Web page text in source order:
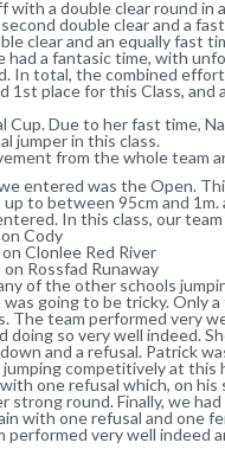
with a double clear round in
double clear and a
clear and an equally fast
had a fantasic time, with
In total, the combined
1st place for this Class, and
Cup. Due to her fast time,
jumper in this class.
from the whole team
entered was the Open.
to between 95cm and 1m.
In this class, our
Cody
Clonlee Red River
Rossfad Runaway
of the other schools
going to be tricky. Only
The team performed very
doing so very well indeed.
and a refusal. Patrick
competitively at this
one refusal which, on his
strong round. Finally, we had
with one refusal and one
performed very well indeed